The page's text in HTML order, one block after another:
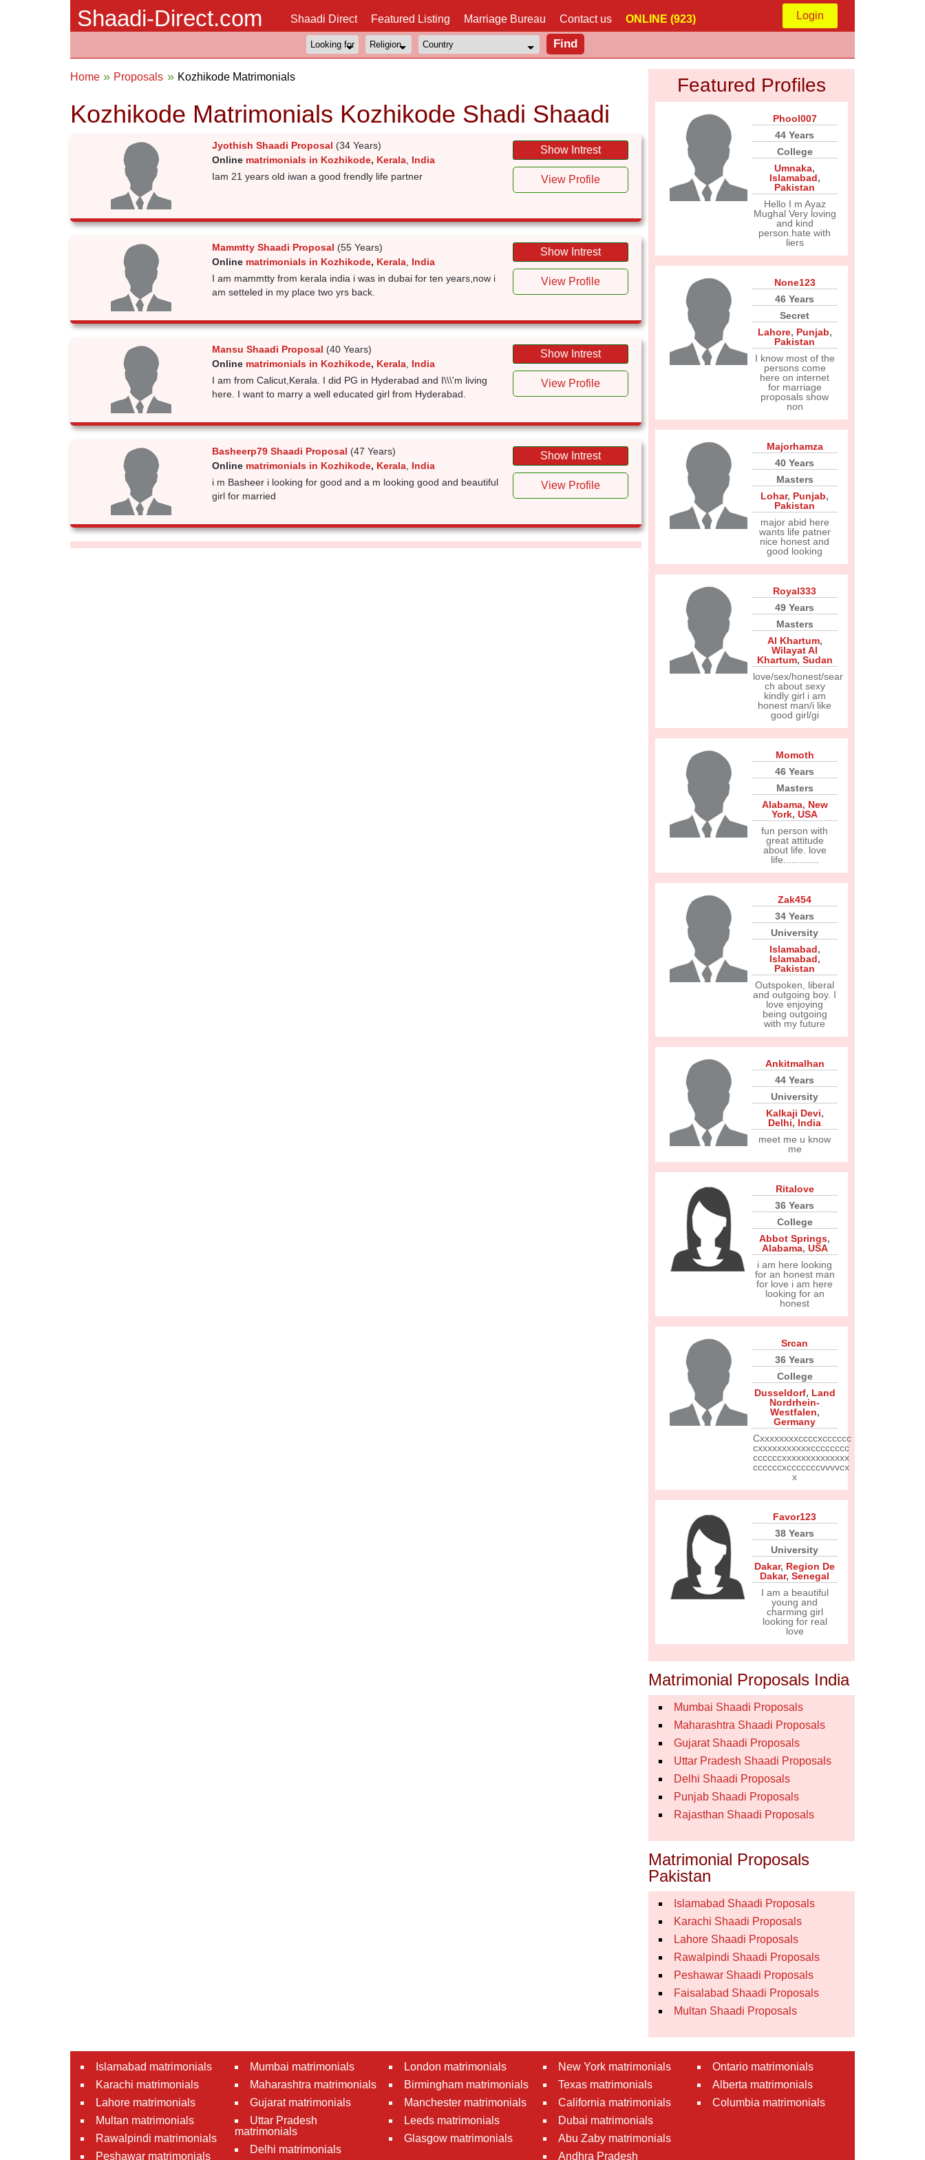
Shaadi-Direct.com Shaadi Direct Featured Listing Marriage Bureau Contact us ONLINE (923) Login
Home Proposals Kozhikode Matrimonials
Kozhikode Matrimonials Kozhikode Shadi Shaadi
Jyothish Shaadi Proposal (34 Years)
Online matrimonials in Kozhikode, Kerala, India
Iam 21 years old iwan a good frendly life partner
Show Intrest
View Profile
Mammtty Shaadi Proposal (55 Years)
Online matrimonials in Kozhikode, Kerala, India
I am mammtty from kerala india i was in dubai for ten years,now i
am setteled in my place two yrs back.
Show Intrest
View Profile
Mansu Shaadi Proposal (40 Years)
Online matrimonials in Kozhikode, Kerala, India
I am from Calicut,Kerala. I did PG in Hyderabad and I\\\'m living
here. I want to marry a well educated girl from Hyderabad.
Show Intrest
View Profile
Basheerp79 Shaadi Proposal (47 Years)
Online matrimonials in Kozhikode, Kerala, India
i m Basheer i looking for good and a m looking good and beautiful
girl for married
Show Intrest
View Profile
Featured Profiles
Phool007
44 Years
College
Umnaka,
Islamabad,
Pakistan
Hello I m Ayaz
Mughal Very loving
and kind
person.hate with
liers
None123
46 Years
Secret
Lahore, Punjab,
Pakistan
I know most of the
persons come
here on internet
for marriage
proposals show
non
Majorhamza
40 Years
Masters
Lohar, Punjab,
Pakistan
major abid here
wants life patner
nice honest and
good looking
Royal333
49 Years
Masters
Al Khartum,
Wilayat Al
Khartum, Sudan
love/sex/honest/sear
ch about sexy
kindly girl i am
honest man/i like
good girl/gi
Momoth
46 Years
Masters
Alabama, New
York, USA
fun person with
great attitude
about life. love
life.............
Zak454
34 Years
University
Islamabad,
Islamabad,
Pakistan
Outspoken, liberal
and outgoing boy. I
love enjoying
being outgoing
with my future
Ankitmalhan
44 Years
University
Kalkaji Devi,
Delhi, India
meet me u know
me
Ritalove
36 Years
College
Abbot Springs,
Alabama, USA
i am here looking
for an honest man
for love i am here
looking for an
honest
Srcan
36 Years
College
Dusseldorf, Land
Nordrhein-
Westfalen,
Germany
Cxxxxxxxxccccxcccccc
cxxxxxxxxxxxcccccccc
ccccccxxxxxxxxxxxxxx
ccccccxcccccccvvvvcx
x
Favor123
38 Years
University
Dakar, Region De
Dakar, Senegal
I am a beautiful
young and
charming girl
looking for real
love
Matrimonial Proposals India
Mumbai Shaadi Proposals
Maharashtra Shaadi Proposals
Gujarat Shaadi Proposals
Uttar Pradesh Shaadi Proposals
Delhi Shaadi Proposals
Punjab Shaadi Proposals
Rajasthan Shaadi Proposals
Matrimonial Proposals
Pakistan
Islamabad Shaadi Proposals
Karachi Shaadi Proposals
Lahore Shaadi Proposals
Rawalpindi Shaadi Proposals
Peshawar Shaadi Proposals
Faisalabad Shaadi Proposals
Multan Shaadi Proposals
Islamabad matrimonials
Karachi matrimonials
Lahore matrimonials
Multan matrimonials
Rawalpindi matrimonials
Peshawar matrimonials
Mumbai matrimonials
Maharashtra matrimonials
Gujarat matrimonials
Uttar Pradesh
matrimonials
Delhi matrimonials
London matrimonials
Birmingham matrimonials
Manchester matrimonials
Leeds matrimonials
Glasgow matrimonials
New York matrimonials
Texas matrimonials
California matrimonials
Dubai matrimonials
Abu Zaby matrimonials
Andhra Pradesh
Ontario matrimonials
Alberta matrimonials
Columbia matrimonials